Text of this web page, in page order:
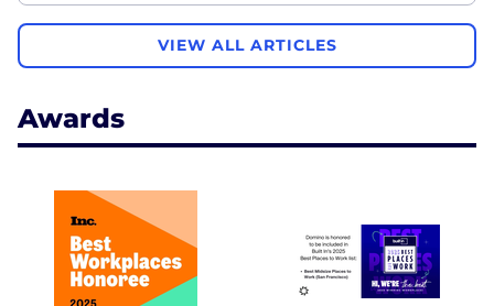
VIEW ALL ARTICLES
Awards